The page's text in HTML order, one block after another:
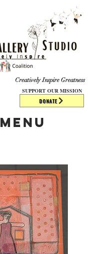
DONATE
Creatively Inspire Greatness
Menu
SUPPORT OUR MISSION